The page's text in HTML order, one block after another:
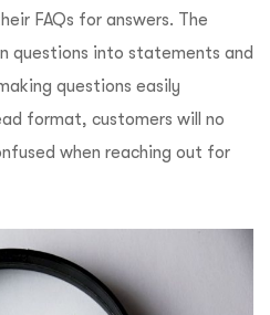
FAQs for answers. The
questions into statements and
questions easily
format, customers will no
when reaching out for